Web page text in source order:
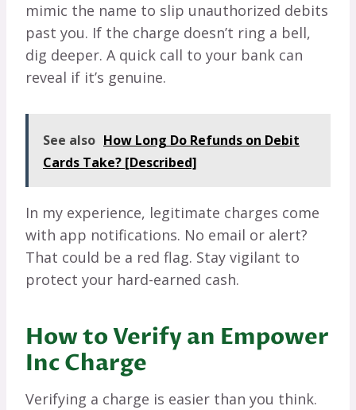
mimic the name to slip unauthorized debits
past you. If the charge doesn’t ring a bell,
dig deeper. A quick call to your bank can
reveal if it’s genuine.
See also How Long Do Refunds on Debit
Cards Take? [Described]
In my experience, legitimate charges come
with app notifications. No email or alert?
That could be a red flag. Stay vigilant to
protect your hard-earned cash.
How to Verify an Empower
Inc Charge
Verifying a charge is easier than you think.